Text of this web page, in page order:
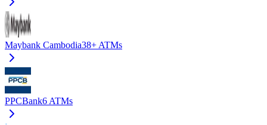
Maybank Cambodia38+ ATMs
PPCBank6 ATMs